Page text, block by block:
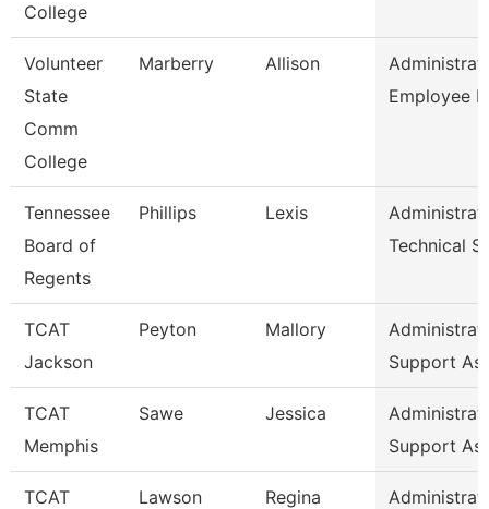
College
Volunteer
State
Comm
College
Marberry Allison
Employee
Tennessee
Board of
Regents
Phillips Lexis
Technical
TCAT
Jackson
Peyton Mallory
Support
TCAT
Memphis
Sawe Jessica
Support
TCAT
Lawson Regina